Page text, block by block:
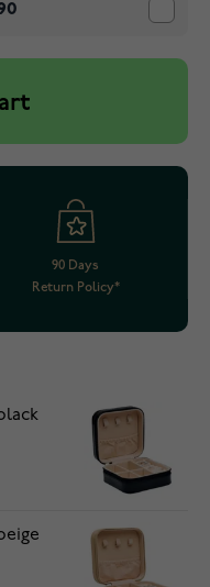
90 Days
Return Policy*